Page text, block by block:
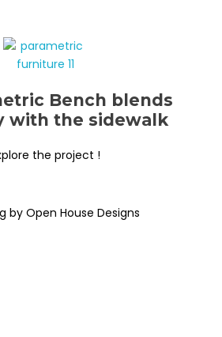
Bench blends
with the sidewalk
the project !
by Open House Designs